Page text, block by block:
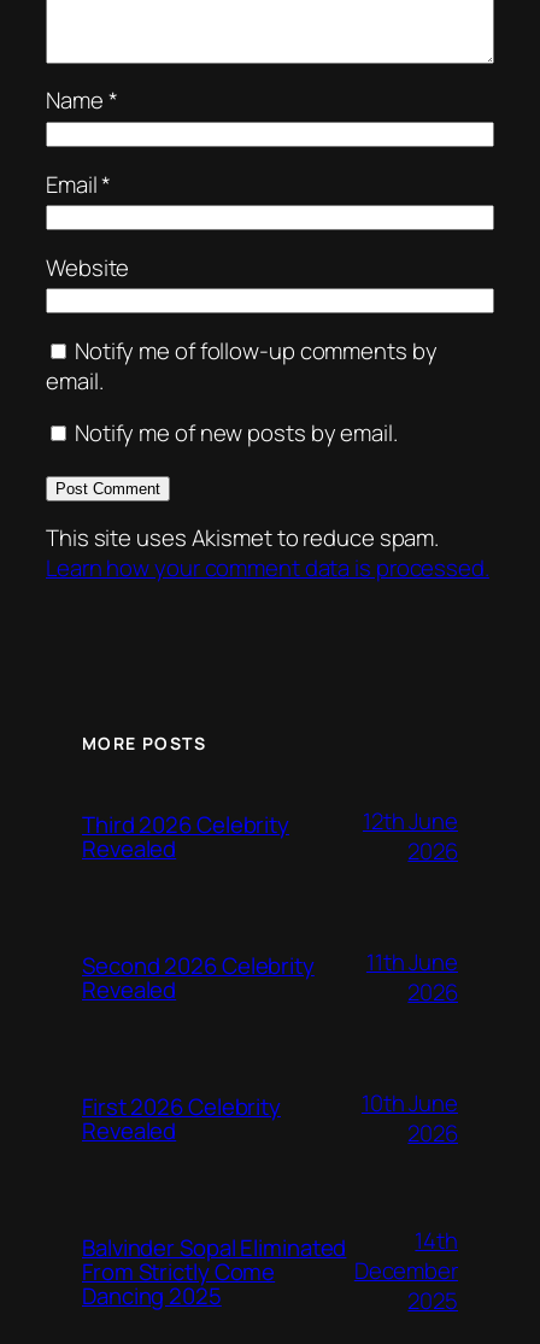
Name*
Email*
Website
Notify me of follow-up comments by
email.
Notify me of new posts by email.
This site uses Akismet to reduce spam.
Learn how your comment data is processed.
MORE POSTS
Third 2026 Celebrity
Revealed
12th June
2026
Second 2026 Celebrity
Revealed
11th June
2026
First 2026 Celebrity
Revealed
10th June
2026
Balvinder Sopal Eliminated
From Strictly Come
Dancing 2025
14th
December
2025